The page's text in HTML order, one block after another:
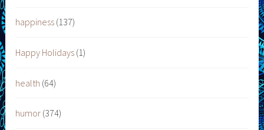
happiness (137)
Happy Holidays (1)
health (64)
humor (374)